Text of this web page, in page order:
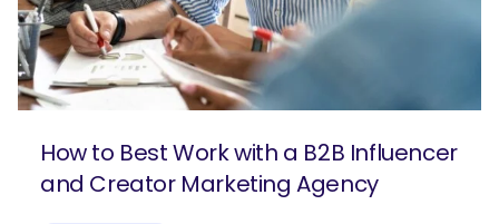
How to Best Work with a B2B Influencer
and Creator Marketing Agency